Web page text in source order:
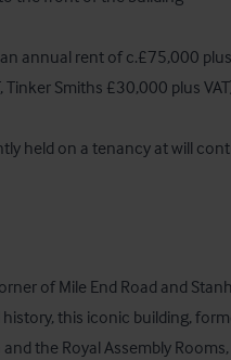
annual rent of c.£75,000
Tinker Smiths £30,000 plus
held on a tenancy at will
of Mile End Road and
this iconic building,
the Royal Assembly